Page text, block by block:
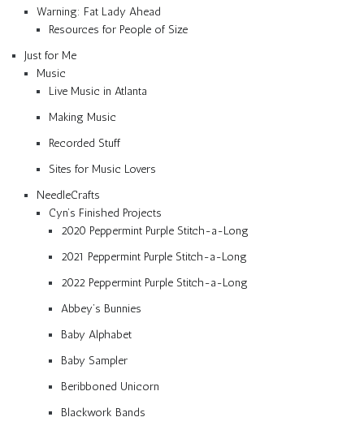
Warning: Fat Lady Ahead
Resources for People of Size
Just for Me
Music
Live Music in Atlanta
Making Music
Recorded Stuff
Sites for Music Lovers
NeedleCrafts
Cyn’s Finished Projects
2020 Peppermint Purple Stitch-a-Long
2021 Peppermint Purple Stitch-a-Long
2022 Peppermint Purple Stitch-a-Long
Abbey’s Bunnies
Baby Alphabet
Baby Sampler
Beribboned Unicorn
Blackwork Bands